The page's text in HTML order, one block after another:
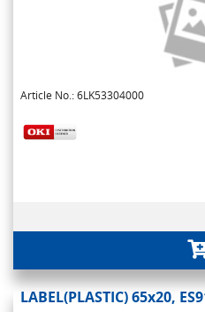
Article No.: 6LK53304000
LABEL(PLASTIC) 65x20,